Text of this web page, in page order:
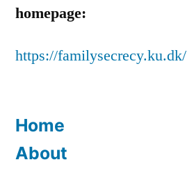
homepage:
https://familysecrecy.ku.dk/
Home
About